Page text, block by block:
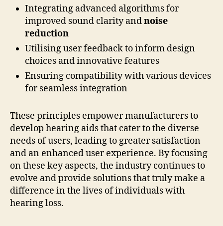
Integrating advanced algorithms for
improved sound clarity andnoise
reduction
Utilising user feedback to inform design
choices and innovative features
Ensuring compatibility with various devices
for seamless integration
These principles empower manufacturers to
develop hearing aids that cater to the diverse
needs of users, leading to greater satisfaction
and an enhanced user experience. By focusing
on these key aspects, the industry continues to
evolve and provide solutions that truly make a
difference in the lives of individuals with
hearing loss.